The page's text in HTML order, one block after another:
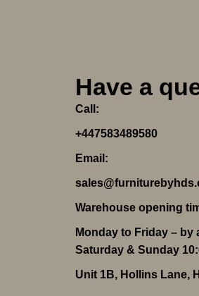
Have a
Call:
+447583489580
Email:
Warehouse opening
Monday to Friday –
Saturday & Sunday
Unit 1B, Hollins Lane,